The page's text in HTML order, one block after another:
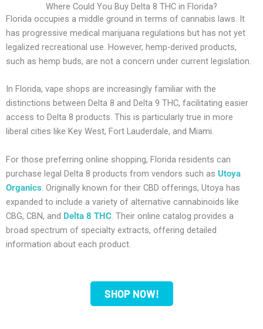
Where Could You Buy Delta 8 THC in Florida?
Florida occupies a middle ground in terms of cannabis laws. It
has progressive medical marijuana regulations but has not yet
legalized recreational use. However, hemp-derived products,
such as hemp buds, are not a concern under current legislation.
In Florida, vape shops are increasingly familiar with the
distinctions between Delta 8 and Delta 9 THC, facilitating easier
access to Delta 8 products. This is particularly true in more
liberal cities like Key West, Fort Lauderdale, and Miami.
For those preferring online shopping, Florida residents can
purchase legal Delta 8 products from vendors such as Utoya
Organics . Originally known for their CBD offerings, Utoya has
expanded to include a variety of alternative cannabinoids like
CBG, CBN, and Delta 8 THC . Their online catalog provides a
broad spectrum of specialty extracts, offering detailed
information about each product.
SHOP NOW!